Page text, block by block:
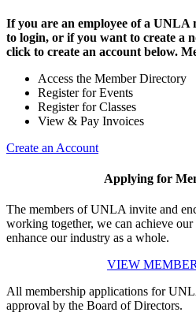
If you are an employee of a UNLA
to login, or if you want to create a
click to create an account below.
Access the Member Directory
Register for Events
Register for Classes
View & Pay Invoices
Create an Account
Applying for
The members of UNLA invite and
working together, we can achieve
enhance our industry as a whole.
VIEW
All membership applications for
approval by the Board of Directors.